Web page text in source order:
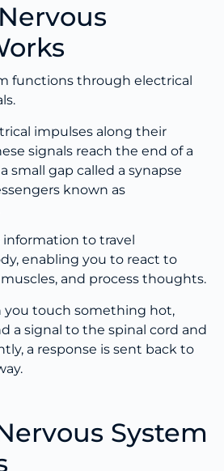
functions through electrical
impulses along their
signals reach the end of a
small gap called a synapse
known as
information to travel
enabling you to react to
and process thoughts.
you touch something hot,
a signal to the spinal cord and
a response is sent back to
System